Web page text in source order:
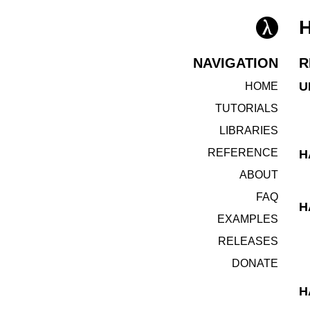
NAVIGATION
HOME
TUTORIALS
LIBRARIES
REFERENCE
ABOUT
FAQ
EXAMPLES
RELEASES
DONATE